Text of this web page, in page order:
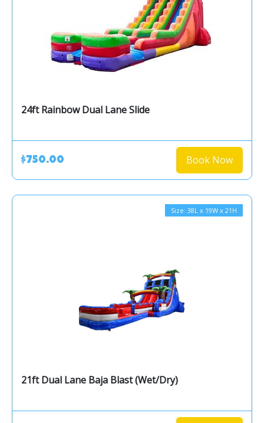
24ft Rainbow Dual Lane Slide
$750.00 Book Now
Size: 38L x 19W x 21H
21ft Dual Lane Baja Blast (Wet/Dry)